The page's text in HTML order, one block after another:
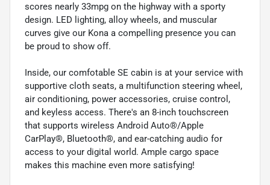
scores nearly 33mpg on the highway with a sporty
design. LED lighting, alloy wheels, and muscular
curves give our Kona a compelling presence you can
be proud to show off.
Inside, our comfotable SE cabin is at your service with
supportive cloth seats, a multifunction steering wheel,
air conditioning, power accessories, cruise control,
and keyless access. There's an 8-inch touchscreen
that supports wireless Android Auto®/Apple
CarPlay®, Bluetooth®, and ear-catching audio for
access to your digital world. Ample cargo space
makes this machine even more satisfying!